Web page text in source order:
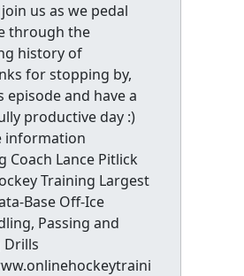
us as we pedal
through the
history of
for stopping by,
episode and have a
productive day :)
information
Coach Lance Pitlick
Training Largest
Base Off-Ice
Passing and
Drills